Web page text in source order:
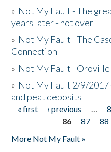
» Not My Fault - The
years later - not over
» Not My Fault - The
Connection
» Not My Fault - Oroville
» Not My Fault 2/9/2017
and peat deposits
Pages
« first ‹ previous …
86
87 88
More Not My Fault »